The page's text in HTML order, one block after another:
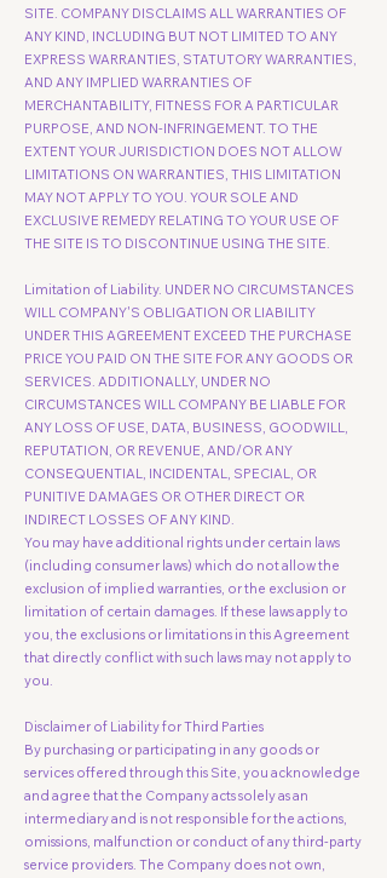
SITE. COMPANY DISCLAIMS ALL WARRANTIES OF
ANY KIND, INCLUDING BUT NOT LIMITED TO ANY
EXPRESS WARRANTIES, STATUTORY WARRANTIES,
AND ANY IMPLIED WARRANTIES OF
MERCHANTABILITY, FITNESS FOR A PARTICULAR
PURPOSE, AND NON-INFRINGEMENT. TO THE
EXTENT YOUR JURISDICTION DOES NOT ALLOW
LIMITATIONS ON WARRANTIES, THIS LIMITATION
MAY NOT APPLY TO YOU. YOUR SOLE AND
EXCLUSIVE REMEDY RELATING TO YOUR USE OF
THE SITE IS TO DISCONTINUE USING THE SITE.
Limitation of Liability. UNDER NO CIRCUMSTANCES
WILL COMPANY'S OBLIGATION OR LIABILITY
UNDER THIS AGREEMENT EXCEED THE PURCHASE
PRICE YOU PAID ON THE SITE FOR ANY GOODS OR
SERVICES. ADDITIONALLY, UNDER NO
CIRCUMSTANCES WILL COMPANY BE LIABLE FOR
ANY LOSS OF USE, DATA, BUSINESS, GOODWILL,
REPUTATION, OR REVENUE, AND/OR ANY
CONSEQUENTIAL, INCIDENTAL, SPECIAL, OR
PUNITIVE DAMAGES OR OTHER DIRECT OR
INDIRECT LOSSES OF ANY KIND.
You may have additional rights under certain laws
(including consumer laws) which do not allow the
exclusion of implied warranties, or the exclusion or
limitation of certain damages. If these laws apply to
you, the exclusions or limitations in this Agreement
that directly conflict with such laws may not apply to
you.
Disclaimer of Liability for Third Parties
By purchasing or participating in any goods or
services offered through this Site, you acknowledge
and agree that the Company acts solely as an
intermediary and is not responsible for the actions,
omissions, malfunction or conduct of any third-party
service providers. The Company does not own,